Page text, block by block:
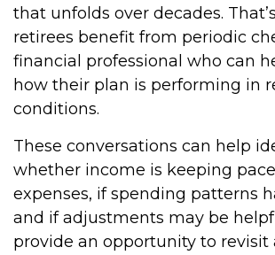
that unfolds over decades.
retirees benefit from periodic
financial professional who can
how their plan is performing in
conditions.
These conversations can help
whether income is keeping
expenses, if spending patterns
and if adjustments may be
provide an opportunity to revisit